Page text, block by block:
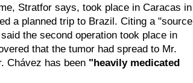
Stratfor says, took place in Caracas in
a planned trip to Brazil. Citing a "source
the second operation took place in
that the tumor had spread to Mr.
Chávez has been "heavily medicated